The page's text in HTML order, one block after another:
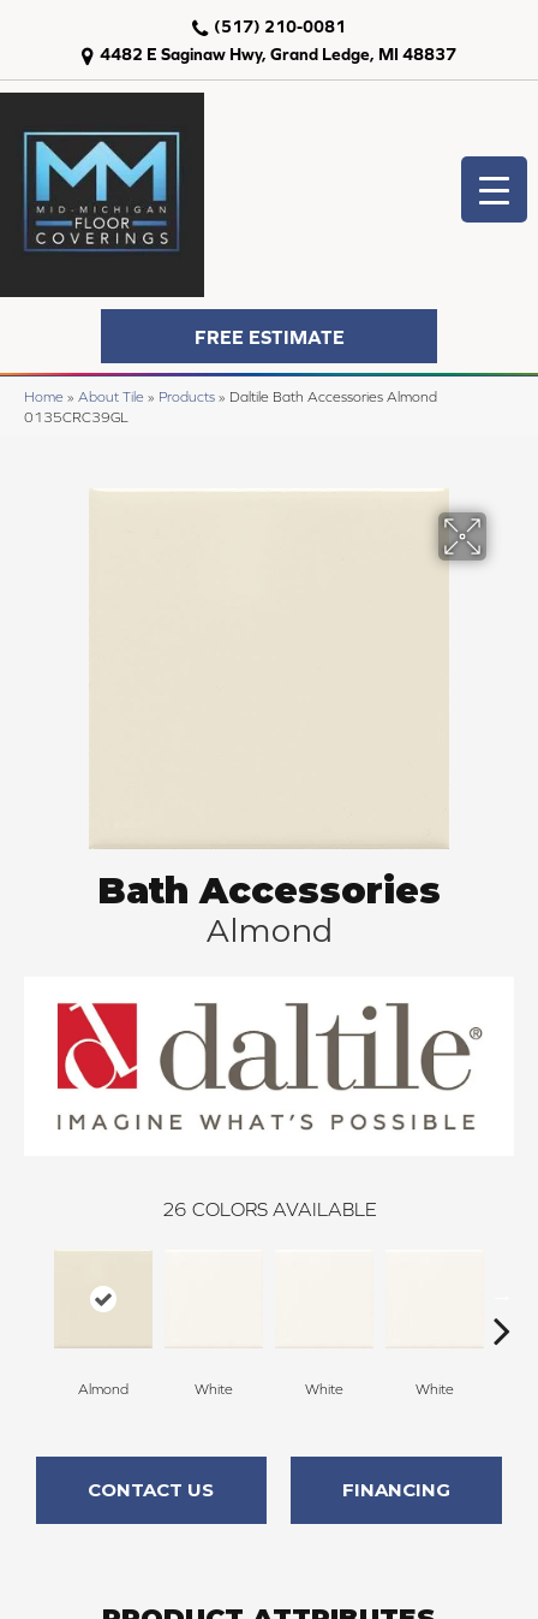
4482 E Saginaw Hwy, Grand Ledge, MI 48837
(517) 210-0081
FREE ESTIMATE
Home » About Tile » Products » Daltile Bath Accessories Almond
0135CRC39GL
Bath Accessories
Almond
26 COLORS AVAILABLE
Almond White White White
CONTACT US FINANCING